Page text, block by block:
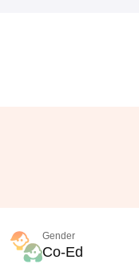
Gender
Co-Ed